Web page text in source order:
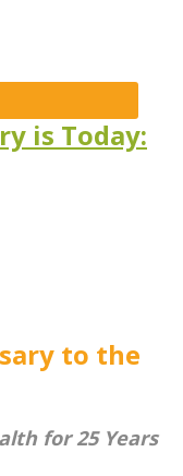
is Today:
to the
for 25 Years